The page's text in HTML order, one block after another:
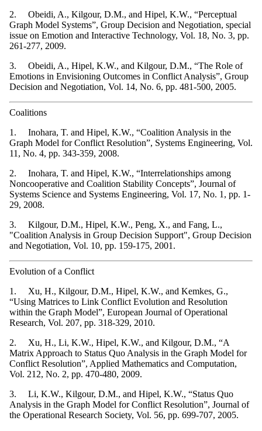
2. Obeidi, A., Kilgour, D.M., and Hipel, K.W., “Perceptual
Graph Model Systems”, Group Decision and Negotiation, special
issue on Emotion and Interactive Technology, Vol. 18, No. 3, pp.
261-277, 2009.
3. Obeidi, A., Hipel, K.W., and Kilgour, D.M., “The Role of
Emotions in Envisioning Outcomes in Conflict Analysis”, Group
Decision and Negotiation, Vol. 14, No. 6, pp. 481-500, 2005.
Coalitions
1. Inohara, T. and Hipel, K.W., “Coalition Analysis in the
Graph Model for Conflict Resolution”, Systems Engineering, Vol.
11, No. 4, pp. 343-359, 2008.
2. Inohara, T. and Hipel, K.W., “Interrelationships among
Noncooperative and Coalition Stability Concepts”, Journal of
Systems Science and Systems Engineering, Vol. 17, No. 1, pp. 1-
29, 2008.
3. Kilgour, D.M., Hipel, K.W., Peng, X., and Fang, L.,
"Coalition Analysis in Group Decision Support", Group Decision
and Negotiation, Vol. 10, pp. 159-175, 2001.
Evolution of a Conflict
1. Xu, H., Kilgour, D.M., Hipel, K.W., and Kemkes, G.,
“Using Matrices to Link Conflict Evolution and Resolution
within the Graph Model”, European Journal of Operational
Research, Vol. 207, pp. 318-329, 2010.
2. Xu, H., Li, K.W., Hipel, K.W., and Kilgour, D.M., “A
Matrix Approach to Status Quo Analysis in the Graph Model for
Conflict Resolution”, Applied Mathematics and Computation,
Vol. 212, No. 2, pp. 470-480, 2009.
3. Li, K.W., Kilgour, D.M., and Hipel, K.W., “Status Quo
Analysis in the Graph Model for Conflict Resolution”, Journal of
the Operational Research Society, Vol. 56, pp. 699-707, 2005.